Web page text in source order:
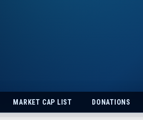
MARKET CAP LIST DONATIONS